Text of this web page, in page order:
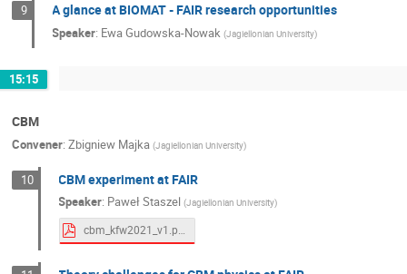
9 A glance at BIOMAT - FAIR research opportunities
Speaker: Ewa Gudowska-Nowak (Jagiellonian University)
15:15
CBM
Convener: Zbigniew Majka (Jagiellonian University)
10 CBM experiment at FAIR
Speaker: Paweł Staszel (Jagiellonian University)
cbm_kfw2021_v1.pdf